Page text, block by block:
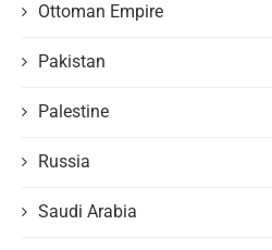
Ottoman Empire
Pakistan
Palestine
Russia
Saudi Arabia